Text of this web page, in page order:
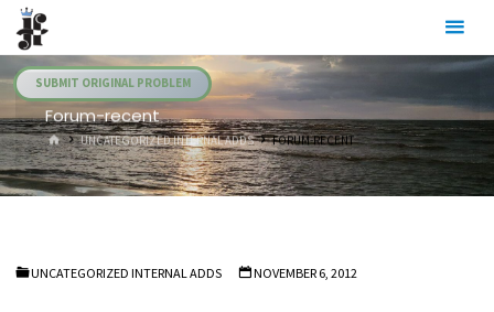
Skip
content
SUBMIT ORIGINAL PROBLEM
Forum-recent
HOMEUNCATEGORIZED INTERNAL ADDS FORUM-RECENT
UNCATEGORIZED INTERNAL ADDS NOVEMBER 6, 2012